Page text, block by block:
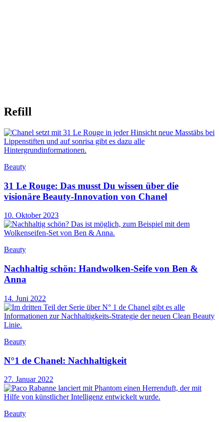
Refill
Beauty
31 Le Rouge: Das musst Du wissen über die
visionäre Beauty-Innovation von Chanel
10. Oktober 2023
Beauty
Nachhaltig schön: Handwolken-Seife von Ben &
Anna
14. Juni 2022
Beauty
N°1 de Chanel: Nachhaltigkeit
27. Januar 2022
Beauty